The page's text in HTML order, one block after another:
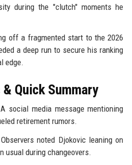
during the "clutch" moments he
off a fragmented start to the 2026
a deep run to secure his ranking
edge.
Quick Summary
A social media message mentioning
retirement rumors.
noted Djokovic leaning on
usual during changeovers.